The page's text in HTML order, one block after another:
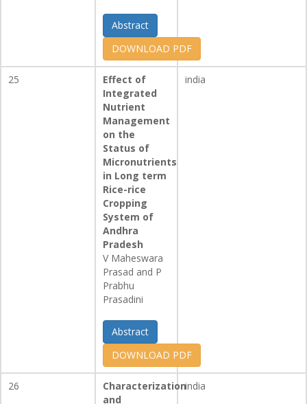
Abstract
DOWNLOAD PDF
25
Effect of
Integrated
Nutrient
Management
on the
Status of
Micronutrients
in Long term
Rice-rice
Cropping
System of
Andhra
Pradesh
V Maheswara
Prasad and P
Prabhu
Prasadini
Abstract
DOWNLOAD PDF
india
26
Characterization
and
india